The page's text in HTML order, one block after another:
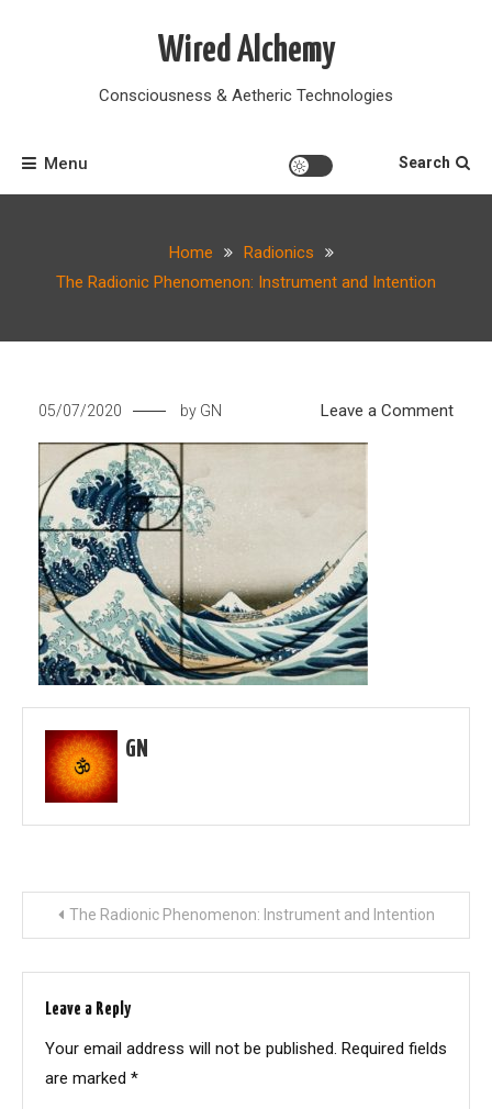
Wired Alchemy
Consciousness & Aetheric Technologies
Menu Search
Home
Radionics
The Radionic Phenomenon: Instrument and Intention
05/07/2020 by GN Leave a Commenton
GN
Post
navigation
The Radionic Phenomenon: Instrument and Intention
Leave a Reply
Your email address will not be published. Required fields
are marked *